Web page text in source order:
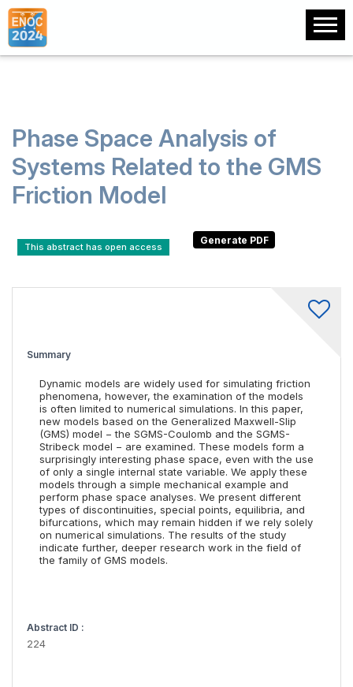
Phase Space Analysis of
Systems Related to the GMS
Friction Model
This abstract has open access
Summary
Dynamic models are widely used for simulating friction
phenomena, however, the examination of the models
is often limited to numerical simulations. In this paper,
new models based on the Generalized Maxwell-Slip
(GMS) model − the SGMS-Coulomb and the SGMS-
Stribeck model − are examined. These models form a
surprisingly interesting phase space, even with the use
of only a single internal state variable. We apply these
models through a simple mechanical example and
perform phase space analyses. We present different
types of discontinuities, special points, equilibria, and
bifurcations, which may remain hidden if we rely solely
on numerical simulations. The results of the study
indicate further, deeper research work in the field of
the family of GMS models.
Abstract ID :
224